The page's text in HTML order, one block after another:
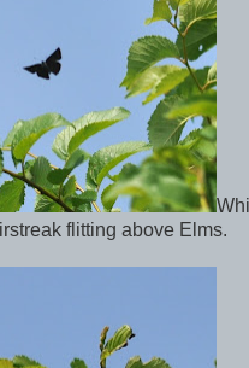
flitting above Elms.